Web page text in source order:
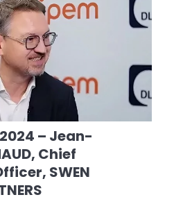
– Jean-
Chief
SWEN